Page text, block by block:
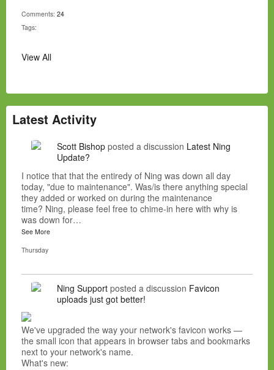
Comments: 24
Tags:
View All
Latest Activity
Scott Bishop posted a discussion Latest Ning
Update?
I notice that that the entiredy of Ning was down all day
today, "due to maintenance". Was/is there anything special
they added or worked on during the maintenance
time? Ning, please feel free to chime-in here with why is
was down for…
See More
Thursday
Ning Support posted a discussion Favicon
uploads just got better!
We've upgraded the way your network's favicon works —
the small icon that appears in browser tabs and bookmarks
next to your network's name.
What's new: